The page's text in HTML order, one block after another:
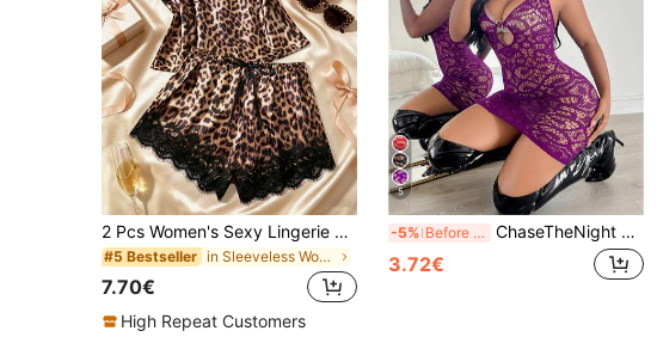
2 Pcs Women's Sexy Lingerie Set Adjustable-Strap Camisole Top & Shorts Leopard-Print Lace-Accent Satin Comfortable Cute Sleepwear For Home & Outings, Aesthetic
#5 Bestseller in Sleeveless Women Sleepwear
7.70€
High Repeat Customers
5
-5% Before 15:59 ChaseTheNight Women's Sexy Hollow Out Sheer Halter Neck Deep V-Neck Bodycon High Elastic Short Mesh Dress, Fishnet Sexy Lingerie,Lingerie Set,Sexy Outfit
3.72€